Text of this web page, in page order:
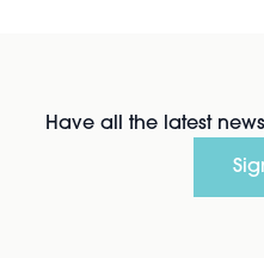
Have all the latest